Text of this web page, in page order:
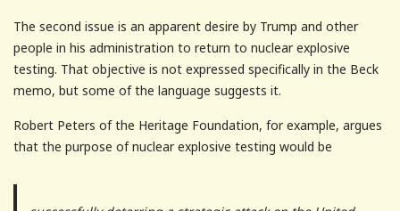
The second issue is an apparent desire by Trump and other
people in his administration to return to nuclear explosive
testing. That objective is not expressed specifically in the Beck
memo, but some of the language suggests it.
Robert Peters of the Heritage Foundation, for example, argues
that the purpose of nuclear explosive testing would be